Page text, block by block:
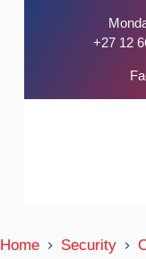
+27 12
Home Security